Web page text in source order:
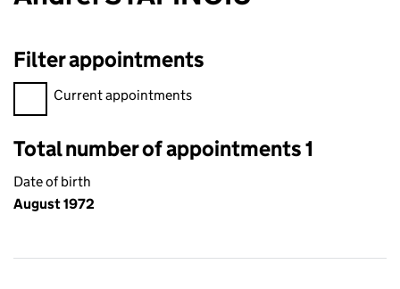
Filter appointments
Filter appointments, selecting an input will reload the page.
Current appointments
Total number of appointments 1
Date of birth
August 1972